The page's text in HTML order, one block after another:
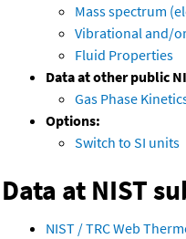
Mass spectrum
Vibrational and/
Fluid Properties
Data at other public
Gas Phase
Options:
Switch to SI units
Data at NIST
NIST / TRC Web